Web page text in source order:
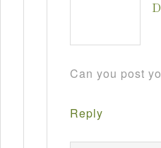
Can you post
Reply